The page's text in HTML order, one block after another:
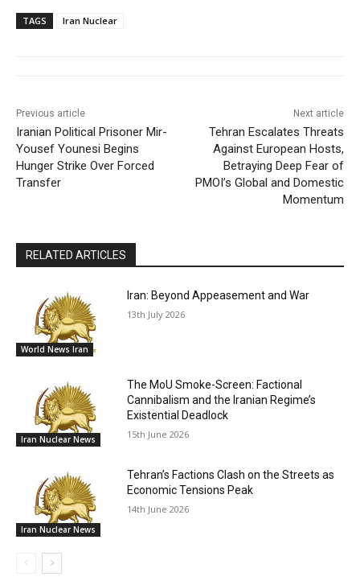
TAGS Iran Nuclear
Previous article
Iranian Political Prisoner Mir-
Yousef Younesi Begins
Hunger Strike Over Forced
Transfer
Next article
Tehran Escalates Threats
Against European Hosts,
Betraying Deep Fear of
PMOI’s Global and Domestic
Momentum
RELATED ARTICLES
World News Iran
Iran: Beyond Appeasement and War
13th July 2026
Iran Nuclear News
The MoU Smoke-Screen: Factional
Cannibalism and the Iranian Regime’s
Existential Deadlock
15th June 2026
Iran Nuclear News
Tehran’s Factions Clash on the Streets as
Economic Tensions Peak
14th June 2026